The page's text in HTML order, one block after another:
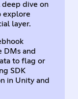
deep dive on
explore
layer.
and
to flag or
SDK
in Unity and